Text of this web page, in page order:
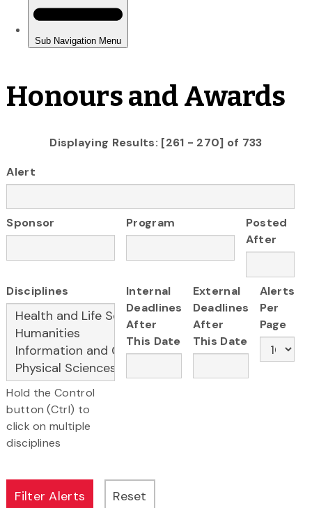
Honours and Awards
Displaying Results: [261 - 270] of 733
Alert
Sponsor Program
Posted
After
Disciplines
Hold the Control
button (Ctrl) to
click on multiple
disciplines
Internal
Deadlines
After
This Date
External
Deadlines
After
This Date
Alerts
Per
Page